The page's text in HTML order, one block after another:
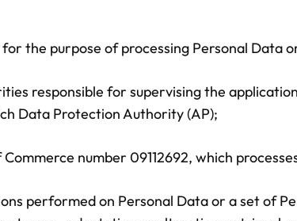
the purpose of processing Personal Data
responsible for supervising the
Data Protection Authority (AP);
number 09112692, which
performed on Personal Data or a set of